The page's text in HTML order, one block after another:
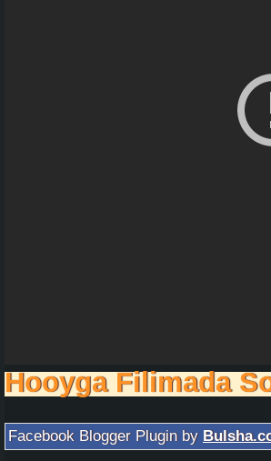
Hooyga Filimada
Facebook Blogger Plugin by